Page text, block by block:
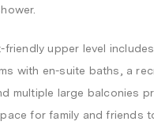
friendly upper level
with en-suite baths, a
multiple large balconies
for family and friends